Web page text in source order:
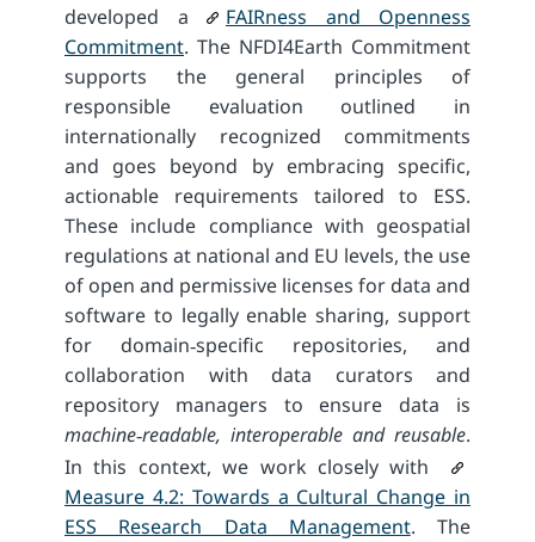
developed a
FAIRness and Openness
Commitment. The NFDI4Earth Commitment
supports the general principles of
responsible evaluation outlined in
internationally recognized commitments
and goes beyond by embracing specific,
actionable requirements tailored to ESS.
These include compliance with geospatial
regulations at national and EU levels, the use
of open and permissive licenses for data and
software to legally enable sharing, support
for domain‐specific repositories, and
collaboration with data curators and
repository managers to ensure data is
machine‑readable, interoperable and reusable.
In this context, we work closely with
Measure 4.2: Towards a Cultural Change in
ESS Research Data Management. The